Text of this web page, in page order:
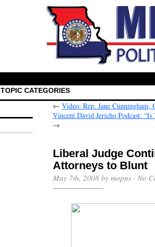
TOPIC CATEGORIES
← Video: Rep. Jane Cunningham,
Vincent David Jericho Podcast:
→
Liberal Judge
Attorneys to Blunt
May 7th, 2008 by mopns · No